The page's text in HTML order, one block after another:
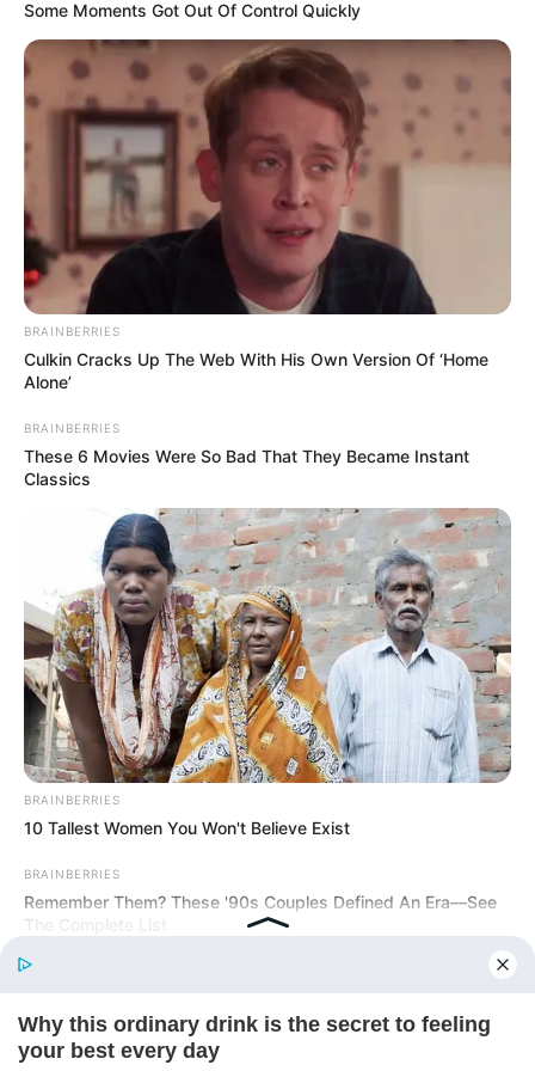
The Unknown Heir
Today I Give Up Trying
Urban Novels
SECRET IDENTITY (AMAZING SON-IN-LAW)
Amazing Son-in-law (Ye Chen &
Charlie wade Version)
September 10, 2021
His True Colors
Today, I Give Up Trying Novel
(Completed)
From Rags To Riches Novel Read Free
Online
Some Moments Got Out Of Control Quickly
BRAINBERRIES
Culkin Cracks Up The Web With His Own Version Of ‘Home
Alone’
BRAINBERRIES
These 6 Movies Were So Bad That They Became Instant
Classics
BRAINBERRIES
10 Tallest Women You Won't Believe Exist
BRAINBERRIES
Remember Them? These '90s Couples Defined An Era—See
The Complete List
Before You Go